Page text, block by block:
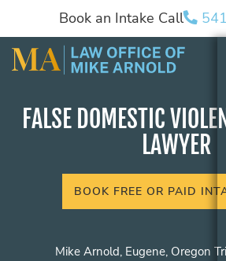
Book an Intake Call
FALSE DOMESTIC
LAWYER
BOOK FREE OR PAID
Mike Arnold, Eugene, Oregon